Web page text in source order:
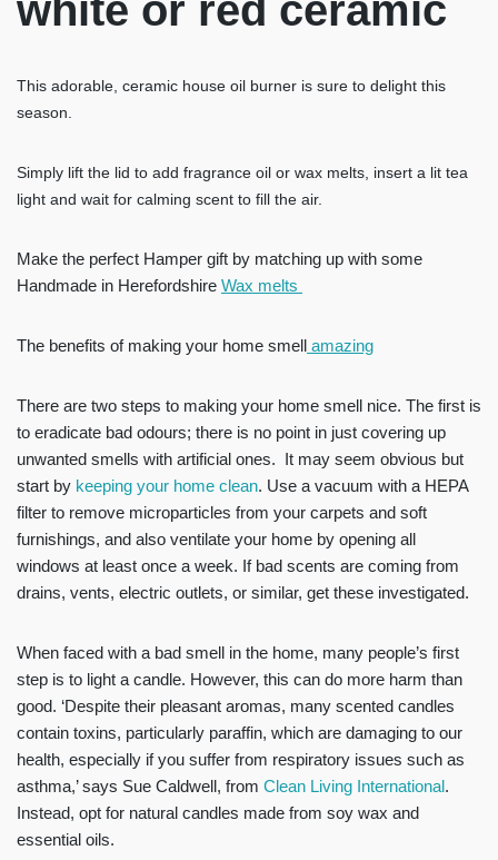
white or red ceramic
This adorable, ceramic house oil burner is sure to delight this
season.
Simply lift the lid to add fragrance oil or wax melts, insert a lit tea
light and wait for calming scent to fill the air.
Make the perfect Hamper gift by matching up with some
Handmade in Herefordshire Wax melts
The benefits of making your home smell amazing
There are two steps to making your home smell nice. The first is
to eradicate bad odours; there is no point in just covering up
unwanted smells with artificial ones. It may seem obvious but
start by keeping your home clean. Use a vacuum with a HEPA
filter to remove microparticles from your carpets and soft
furnishings, and also ventilate your home by opening all
windows at least once a week. If bad scents are coming from
drains, vents, electric outlets, or similar, get these investigated.
When faced with a bad smell in the home, many people’s first
step is to light a candle. However, this can do more harm than
good. ‘Despite their pleasant aromas, many scented candles
contain toxins, particularly paraffin, which are damaging to our
health, especially if you suffer from respiratory issues such as
asthma,’ says Sue Caldwell, from Clean Living International.
Instead, opt for natural candles made from soy wax and
essential oils.